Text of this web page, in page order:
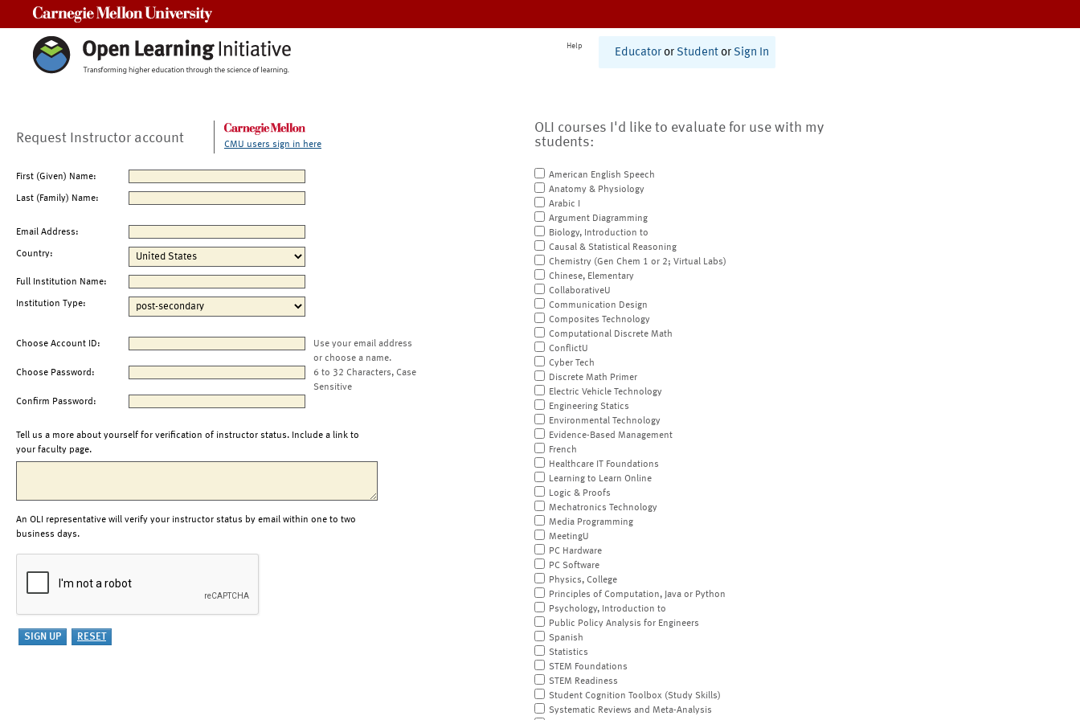
Help
Educator or Student or Sign In
Request Instructor account CMU users sign in here
First (Given) Name:
Last (Family) Name:
Email Address:
Country:
Full Institution Name:
Institution Type:
Choose Account ID:
Use your email address
or choose a name.
Choose Password:
6 to 32 Characters, Case
Sensitive
Confirm Password:
Tell us a more about yourself for verification of instructor status. Include a link to
your faculty page.
An OLI representative will verify your instructor status by email within one to two
business days.
OLI courses I'd like to evaluate for use with my
students:
American English Speech
Anatomy & Physiology
Arabic I
Argument Diagramming
Biology, Introduction to
Causal & Statistical Reasoning
Chemistry (Gen Chem 1 or 2; Virtual Labs)
Chinese, Elementary
CollaborativeU
Communication Design
Composites Technology
Computational Discrete Math
ConflictU
Cyber Tech
Discrete Math Primer
Electric Vehicle Technology
Engineering Statics
Environmental Technology
Evidence-Based Management
French
Healthcare IT Foundations
Learning to Learn Online
Logic & Proofs
Mechatronics Technology
Media Programming
MeetingU
PC Hardware
PC Software
Physics, College
Principles of Computation, Java or Python
Psychology, Introduction to
Public Policy Analysis for Engineers
Spanish
Statistics
STEM Foundations
STEM Readiness
Student Cognition Toolbox (Study Skills)
Systematic Reviews and Meta-Analysis